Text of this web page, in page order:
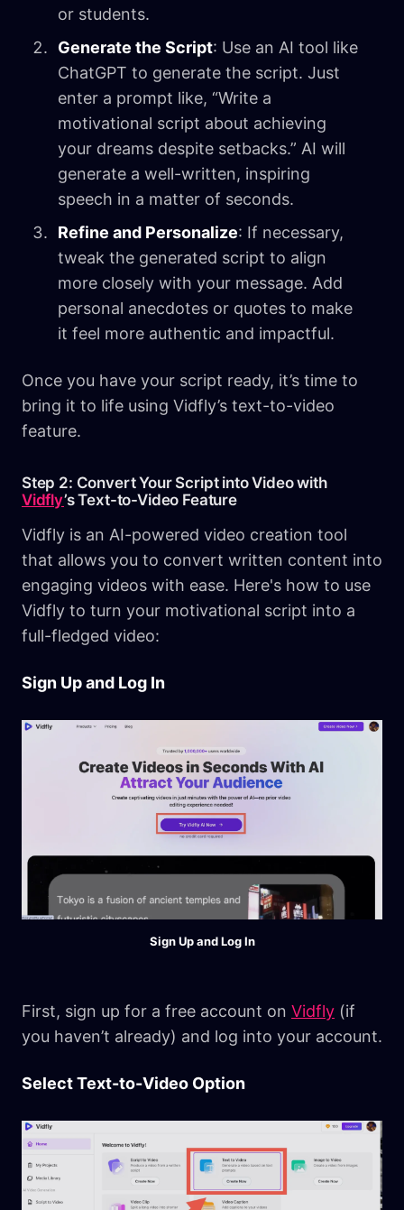
or students.
Generate the Script: Use an AI tool like
ChatGPT to generate the script. Just
enter a prompt like, “Write a
motivational script about achieving
your dreams despite setbacks.” AI will
generate a well-written, inspiring
speech in a matter of seconds.
Refine and Personalize: If necessary,
tweak the generated script to align
more closely with your message. Add
personal anecdotes or quotes to make
it feel more authentic and impactful.
Once you have your script ready, it’s time to
bring it to life using Vidfly’s text-to-video
feature.
Step 2: Convert Your Script into Video with
Vidfly’s Text-to-Video Feature
Vidfly is an AI-powered video creation tool
that allows you to convert written content into
engaging videos with ease. Here's how to use
Vidfly to turn your motivational script into a
full-fledged video:
Sign Up and Log In
Sign Up and Log In
First, sign up for a free account on Vidfly (if
you haven’t already) and log into your account.
Select Text-to-Video Option